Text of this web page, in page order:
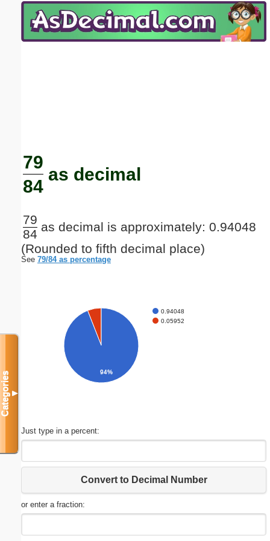
79
84
as decimal
79
84
as decimal is approximately: 0.94048
(Rounded to fifth decimal place)
See 79/84 as percentage
0.94048
0.05952
94%
Just type in a percent:
Convert to Decimal Number
or enter a fraction:
Categories▼
Email address:(optional)
Submit Suggestion